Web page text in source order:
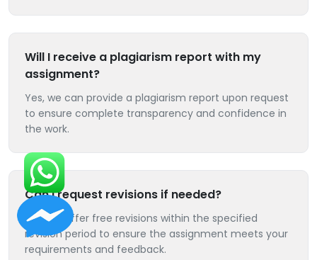
Will I receive a plagiarism report with my
assignment?
Yes, we can provide a plagiarism report upon request
to ensure complete transparency and confidence in
the work.
Can I request revisions if needed?
Yes, we offer free revisions within the specified
revision period to ensure the assignment meets your
requirements and feedback.